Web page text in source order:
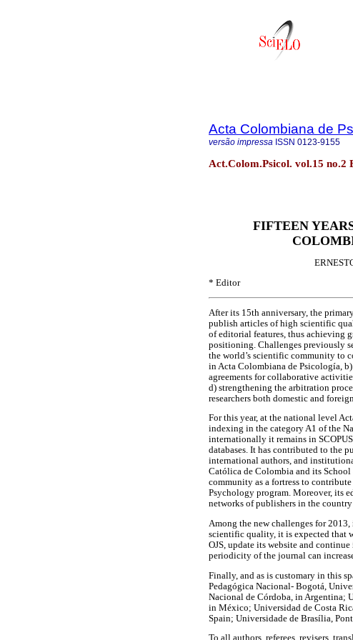
Acta Colombiana de
versão impressa ISSN 0123-9155
Act.Colom.Psicol. vol.15 no.2
FIFTEEN
* Editor
After its 15th anniversary, the
publish articles of high scientific
of editorial features, thus achieving
positioning. Challenges previously
the world’s scientific community to
in Acta Colombiana de Psicología,
agreements for collaborative
d) strengthening the arbitration
researchers both domestic and
For this year, at the national level
indexing in the category A1 of the
internationally it remains in
databases. It has contributed to the
international authors, and
Católica de Colombia and its
community as a fortress to
Psychology program. Moreover, its
networks of publishers in the
Among the new challenges for
scientific quality, it is expected that
OJS, update its website and
periodicity of the journal can
Finally, and as is customary in this
Pedagógica Nacional- Bogotá,
Nacional de Córdoba, in Argentina;
in México; Universidad de Costa
Spain; Universidade de Brasília,
To all authors, referees, revisers,